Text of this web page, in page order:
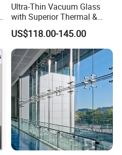
Ultra-Thin Vacuum Glass
with Superior Thermal &
Acoustic Insulation for
Windows/Curtain Walls
US$118.00-145.00